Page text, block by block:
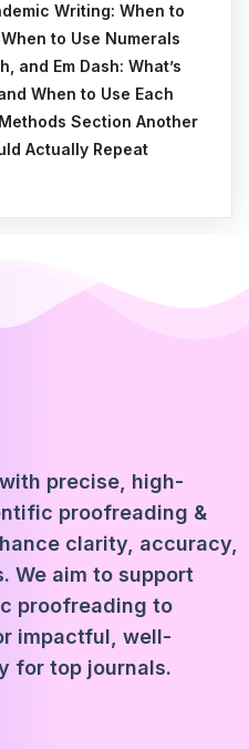
Writing: When to
to Use Numerals
and Em Dash: What’s
When to Use Each
Section Another
Actually Repeat
precise, high-
proofreading &
clarity, accuracy,
We aim to support
proofreading to
impactful, well-
for top journals.